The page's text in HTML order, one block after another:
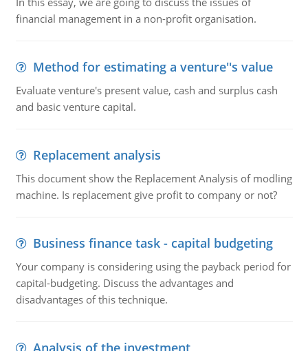
financial management in a non-profit organisation.
Method for estimating a venture''s value
Evaluate venture's present value, cash and surplus cash
and basic venture capital.
Replacement analysis
This document show the Replacement Analysis of modling
machine. Is replacement give profit to company or not?
Business finance task - capital budgeting
Your company is considering using the payback period for
capital-budgeting. Discuss the advantages and
disadvantages of this technique.
Analysis of the investment